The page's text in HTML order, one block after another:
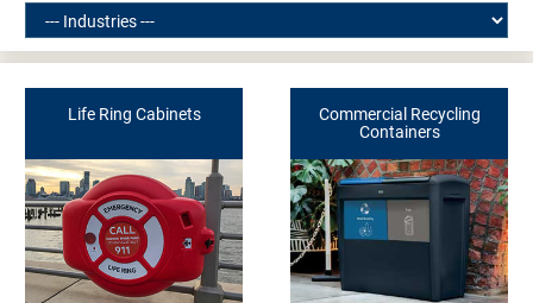
Life Ring Cabinets
Commercial Recycling
Containers